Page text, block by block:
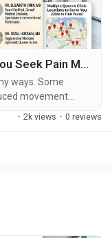
Car Accident Pain: When Should You Seek Pain Management Care?
ways. Some
movement
may notice
that may develop
· 2k views · 0 reviews